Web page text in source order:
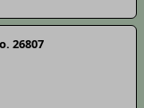
26807